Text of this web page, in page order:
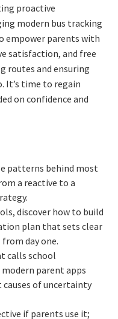
proactive
modern bus tracking
empower parents with
satisfaction, and free
routes and ensuring
It’s time to regain
on confidence and
patterns behind most
a reactive to a
discover how to build
plan that sets clear
day one.
calls school
parent apps
of uncertainty
if parents use it;